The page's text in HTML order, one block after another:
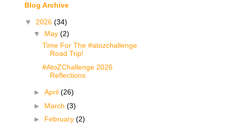
Blog Archive
▼ 2026 (34)
▼ May (2)
Time For The #atozchallenge
Road Trip!
#AtoZChallenge 2026
Reflections
► April (26)
► March (3)
► February (2)